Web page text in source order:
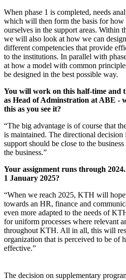
When phase 1 is completed, needs
which will then form the basis for how
ourselves in the support areas. Within
we will also look at how we can
different competencies that provide
to the institutions. In parallel with
at how a model with common
be designed in the best possible way.
You will work on this half-time and
as Head of Adminstration at ABE -
this as you see it?
“The big advantage is of course that
is maintained. The directional decision
support should be close to the
the business.”
Your assignment runs through
1 January 2025?
“When we reach 2025, KTH will
towards an HR, finance and
even more adapted to the needs of
for uniform processes where relevant
throughout KTH. All in all, this will
organization that is perceived to be of
effective.”
The decision on supplementary